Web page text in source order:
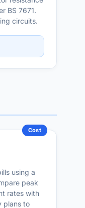
BS 7671.
circuits.
Cost
using a
peak
rates with
plans to